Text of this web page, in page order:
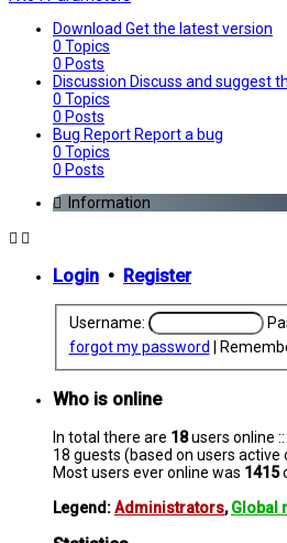
Download Get the latest version
0 Topics
0 Posts
Discussion Discuss and suggest
0 Topics
0 Posts
Bug ReportReport a bug
0 Topics
0 Posts
Information
Login • Register
Username:
forgot my password
Who is online
In total there are 18users online
18 guests (based on users
Most users ever online was 1415
Legend:Administrators,Global